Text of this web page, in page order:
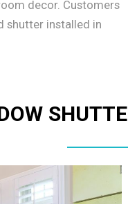
decor. Customers
shutter installed in